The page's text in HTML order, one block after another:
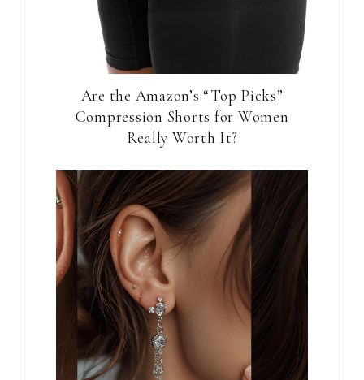
Are the Amazon’s “Top Picks”
Compression Shorts for Women
Really Worth It?